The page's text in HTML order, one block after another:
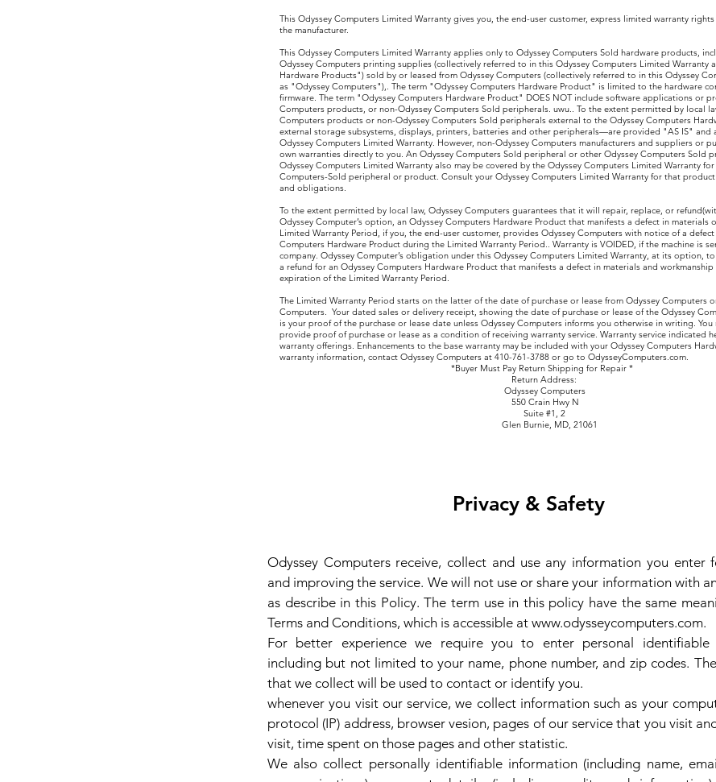
This Odyssey Computers Limited Warranty gives you, the end-user customer, express limited warranty
the manufacturer.
This Odyssey Computers Limited Warranty applies only to Odyssey Computers Sold hardware products,
Odyssey Computers printing supplies (collectively referred to in this Odyssey Computers Limited Warranty
Hardware Products") sold by or leased from Odyssey Computers (collectively referred to in this Odyssey
as "Odyssey Computers"),. The term "Odyssey Computers Hardware Product" is limited to the hardware
firmware. The term "Odyssey Computers Hardware Product" DOES NOT include software applications or
Computers products, or non-Odyssey Computers Sold peripherals. uwu.. To the extent permitted by local
Computers products or non-Odyssey Computers Sold peripherals external to the Odyssey Computers
external storage subsystems, displays, printers, batteries and other peripherals—are provided "AS IS" and
Odyssey Computers Limited Warranty. However, non-Odyssey Computers manufacturers and suppliers or
own warranties directly to you. An Odyssey Computers Sold peripheral or other Odyssey Computers Sold
Odyssey Computers Limited Warranty also may be covered by the Odyssey Computers Limited Warranty
Computers-Sold peripheral or product. Consult your Odyssey Computers Limited Warranty for that
and obligations.
To the extent permitted by local law, Odyssey Computers guarantees that it will repair, replace, or
Odyssey Computer’s option, an Odyssey Computers Hardware Product that manifests a defect in materials
Limited Warranty Period, if you, the end-user customer, provides Odyssey Computers with notice of a
Computers Hardware Product during the Limited Warranty Period.. Warranty is VOIDED, if the machine is
company. Odyssey Computer’s obligation under this Odyssey Computers Limited Warranty, at its option,
a refund for an Odyssey Computers Hardware Product that manifests a defect in materials and workmanship
expiration of the Limited Warranty Period.
The Limited Warranty Period starts on the latter of the date of purchase or lease from Odyssey Computers
Computers. Your dated sales or delivery receipt, showing the date of purchase or lease of the Odyssey
is your proof of the purchase or lease date unless Odyssey Computers informs you otherwise in writing.
provide proof of purchase or lease as a condition of receiving warranty service. Warranty service indicated
warranty offerings. Enhancements to the base warranty may be included with your Odyssey Computers
warranty information, contact Odyssey Computers at 410-761-3788 or go to OdysseyComputers.com.
*Buyer Must Pay Return Shipping for Repair *
Return Address:
Odyssey Computers
550 Crain Hwy N
Suite #1, 2
Glen Burnie, MD, 21061
Privacy & Safety
Odyssey Computers receive, collect and use any information you enter
and improving the service. We will not use or share your information with
as describe in this Policy. The term use in this policy have the same
Terms and Conditions, which is accessible at www.odysseycomputers.com.
For better experience we require you to enter personal identifiable
including but not limited to your name, phone number, and zip codes.
that we collect will be used to contact or identify you.
whenever you visit our service, we collect information such as your
protocol (IP) address, browser vesion, pages of our service that you visit
visit, time spent on those pages and other statistic.
We also collect personally identifiable information (including name,